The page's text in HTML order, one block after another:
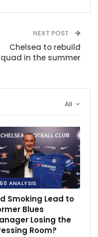
NEXT POST
Chelsea to rebuild
in the summer
All
ANALYSIS
Smoking Lead to
Blues
Losing the
Room?